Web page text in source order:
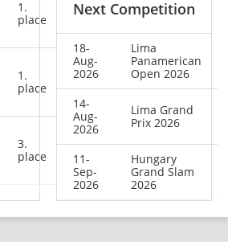
1.
place
1.
place
3.
place
Next Competition
18-
Aug-
2026
Lima
Panamerican
Open 2026
14-
Aug-
2026
Lima Grand
Prix 2026
11-
Sep-
2026
Hungary
Grand Slam
2026